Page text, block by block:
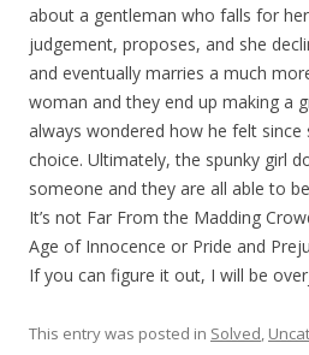
about a gentleman who falls for
judgement, proposes, and she
and eventually marries a much
woman and they end up making a
always wondered how he felt since
choice. Ultimately, the spunky girl
someone and they are all able to
It’s not Far From the Madding
Age of Innocence or Pride and
If you can figure it out, I will be
This entry was posted in Solved,